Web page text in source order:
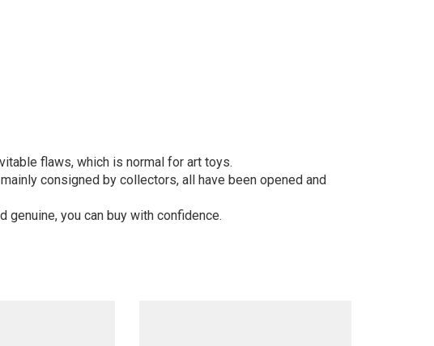
flaws, which is normal for art toys.
consigned by collectors, all have been opened and
you can buy with confidence.